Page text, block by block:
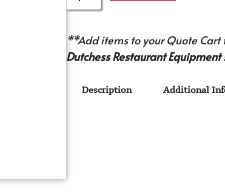
**Add items to your Quote
Dutchess Restaurant
Description Additional